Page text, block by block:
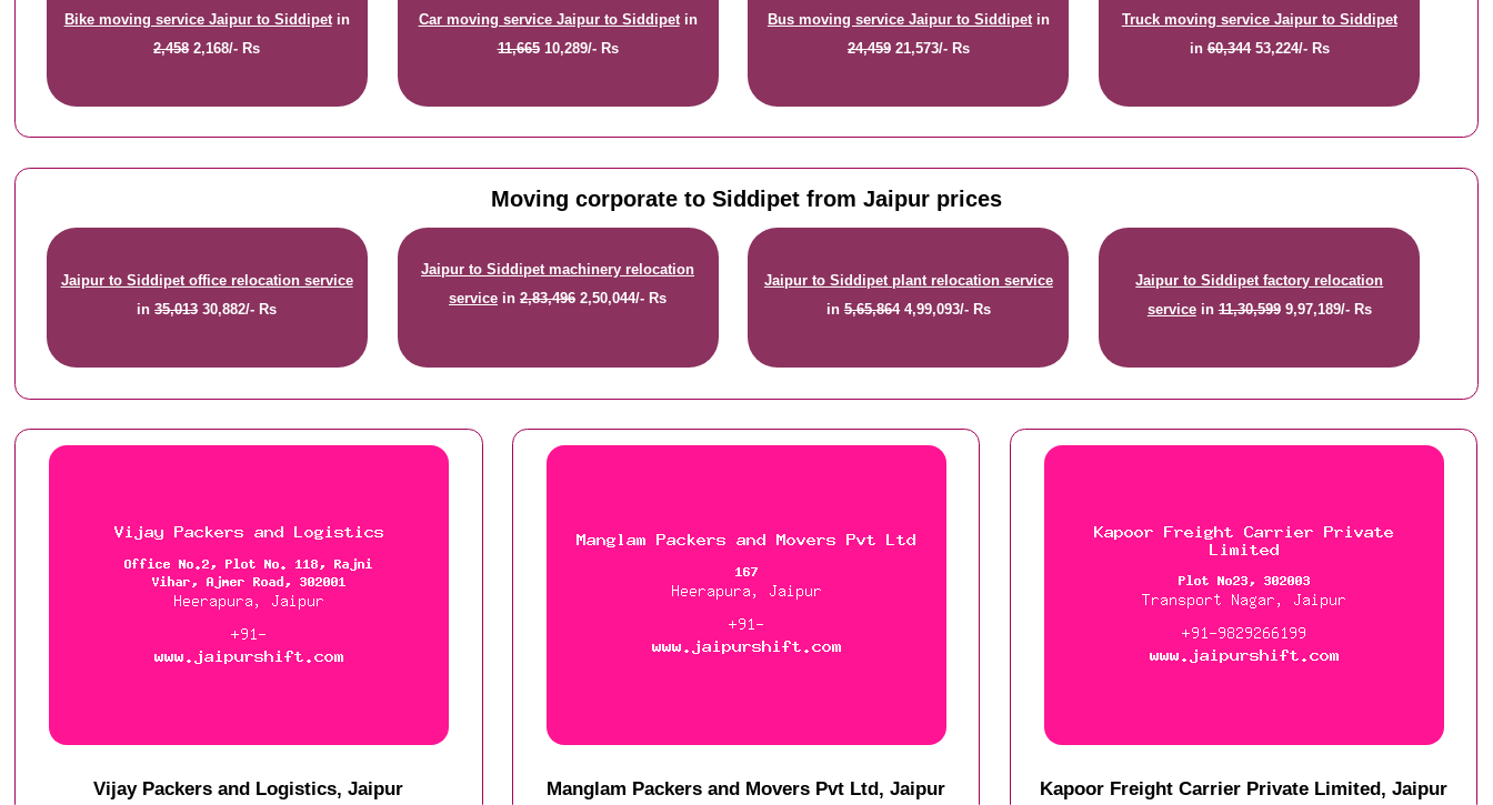
Bike moving service Jaipur to Siddipetin
2,4582,168/- Rs
Car moving service Jaipur to Siddipetin
11,66510,289/- Rs
Bus moving service Jaipur to Siddipetin
24,45921,573/- Rs
Truck moving service Jaipur to Siddipet
in60,34453,224/- Rs
Moving corporate to Siddipet from Jaipur prices
Jaipur to Siddipet office relocation service
in35,01330,882/- Rs
Jaipur to Siddipet machinery relocation
service in2,83,496 2,50,044/- Rs
Jaipur to Siddipet plant relocation service
in 5,65,8644,99,093/- Rs
Jaipur to Siddipet factory relocation
servicein11,30,5999,97,189/- Rs
Vijay Packers and Logistics, Jaipur Manglam Packers and Movers Pvt Ltd, Jaipur Kapoor Freight Carrier Private Limited, Jaipur